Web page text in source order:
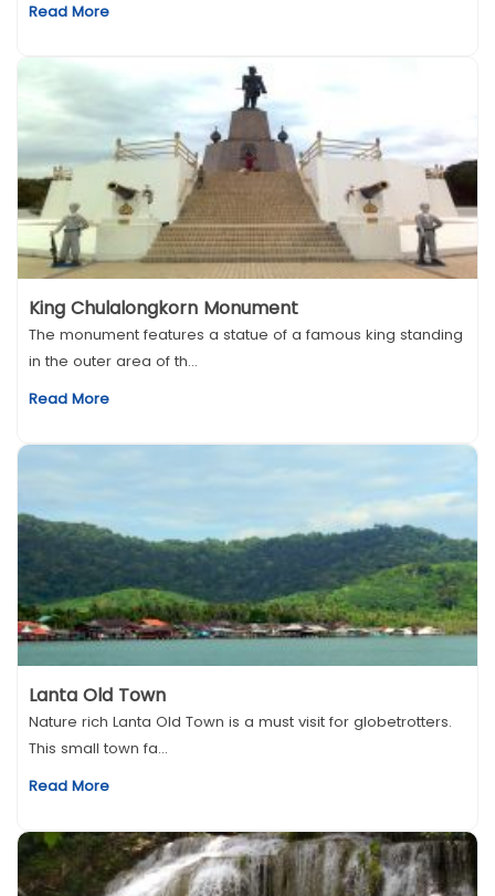
Read More
King Chulalongkorn Monument
The monument features a statue of a famous king standing
in the outer area of th...
Read More
Lanta Old Town
Nature rich Lanta Old Town is a must visit for globetrotters.
This small town fa...
Read More